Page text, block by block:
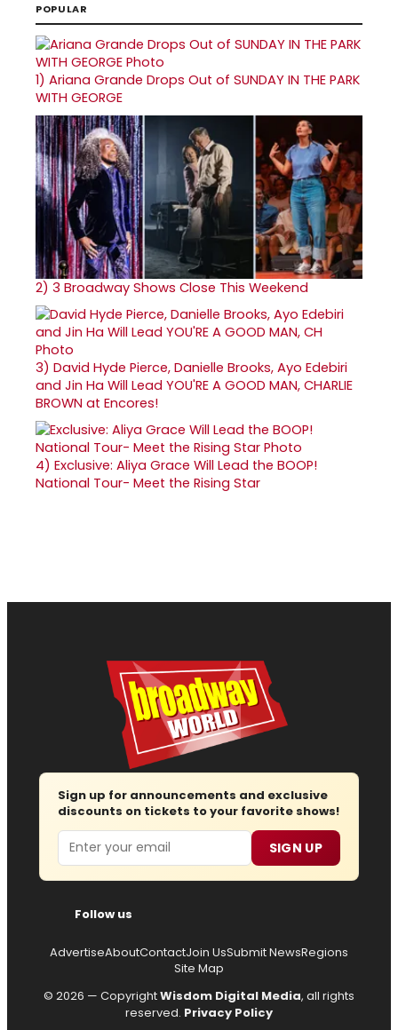
POPULAR
1) Ariana Grande Drops Out of SUNDAY IN THE PARK
WITH GEORGE
2) 3 Broadway Shows Close This Weekend
3) David Hyde Pierce, Danielle Brooks, Ayo Edebiri
and Jin Ha Will Lead YOU'RE A GOOD MAN, CHARLIE
BROWN at Encores!
4) Exclusive: Aliya Grace Will Lead the BOOP!
National Tour- Meet the Rising Star
Sign up for announcements and exclusive
discounts on tickets to your favorite shows!
Email SIGN UP
Follow us
AdvertiseAboutContactJoin UsSubmit NewsRegions
Site Map
© 2026 — CopyrightWisdom Digital Media, all rights
reserved. Privacy Policy